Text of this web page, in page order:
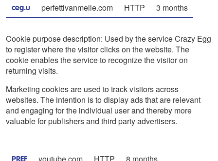
ceg.u perfettivanmelle.com HTTP 3 months
Cookie purpose description: Used by the service Crazy Egg
to register where the visitor clicks on the website. The
cookie enables the service to recognize the visitor on
returning visits.
Marketing cookies are used to track visitors across
websites. The intention is to display ads that are relevant
and engaging for the individual user and thereby more
valuable for publishers and third party advertisers.
PREF youtube.com HTTP 8 months